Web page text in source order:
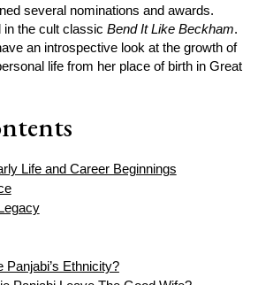
several nominations and awards.
in the cult classicBend It Like Beckham.
an introspective look at the growth of
life from her place of birth in Great
Life and Career Beginnings
Panjabi’s Ethnicity?